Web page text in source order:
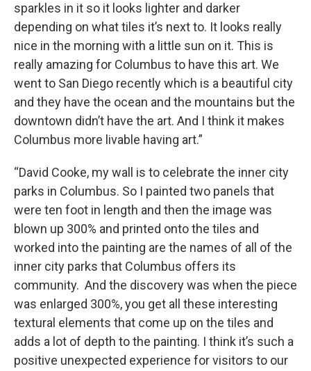
sparkles in it so it looks lighter and darker
depending on what tiles it’s next to. It looks really
nice in the morning with a little sun on it. This is
really amazing for Columbus to have this art. We
went to San Diego recently which is a beautiful city
and they have the ocean and the mountains but the
downtown didn’t have the art. And I think it makes
Columbus more livable having art.”
“David Cooke, my wall is to celebrate the inner city
parks in Columbus. So I painted two panels that
were ten foot in length and then the image was
blown up 300% and printed onto the tiles and
worked into the painting are the names of all of the
inner city parks that Columbus offers its
community. And the discovery was when the piece
was enlarged 300%, you get all these interesting
textural elements that come up on the tiles and
adds a lot of depth to the painting. I think it’s such a
positive unexpected experience for visitors to our